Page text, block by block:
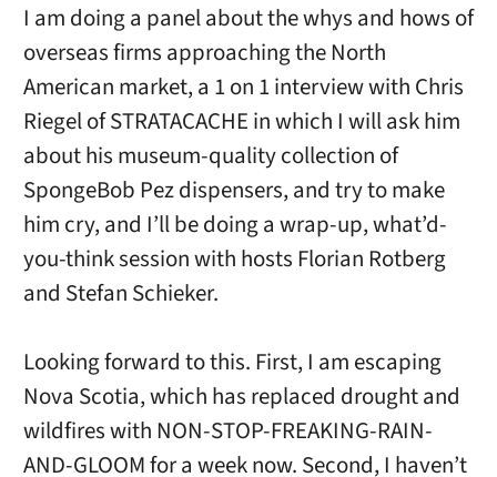
I am doing a panel about the whys and hows of
overseas firms approaching the North
American market, a 1 on 1 interview with Chris
Riegel of STRATACACHE in which I will ask him
about his museum-quality collection of
SpongeBob Pez dispensers, and try to make
him cry, and I’ll be doing a wrap-up, what’d-
you-think session with hosts Florian Rotberg
and Stefan Schieker.
Looking forward to this. First, I am escaping
Nova Scotia, which has replaced drought and
wildfires with NON-STOP-FREAKING-RAIN-
AND-GLOOM for a week now. Second, I haven’t